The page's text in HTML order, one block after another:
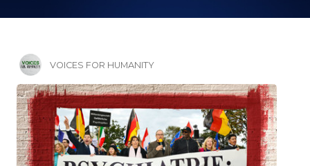
VOICES FOR HUMANITY